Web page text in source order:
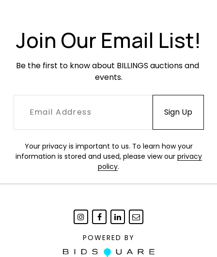
Join Our Email List!
Be the first to know about BILLINGS auctions and
events.
Your privacy is important to us. To learn how your
information is stored and used, please view our privacy
policy.
POWERED BY